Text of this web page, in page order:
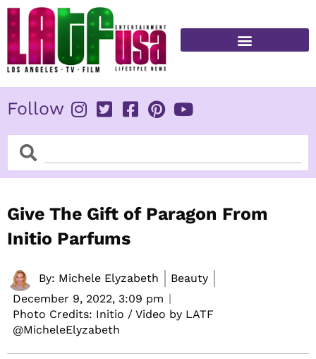
Skip
content
Follow
SearchSearch
Give The Gift of Paragon From
Initio Parfums
By: Michele Elyzabeth
Beauty
December 9, 2022, 3:09 pm
Photo Credits: Initio / Video by LATF
@MicheleElyzabeth